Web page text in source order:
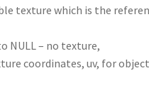
texture which is the
NULL – no texture,
coordinates, uv, for